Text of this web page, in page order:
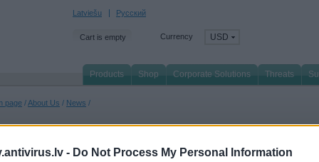
- Do Not Process My Personal Information
Latviešu Русский
Cart is empty Currency USD
Products Shop Corporate Solutions Threats
page /About Us / News /